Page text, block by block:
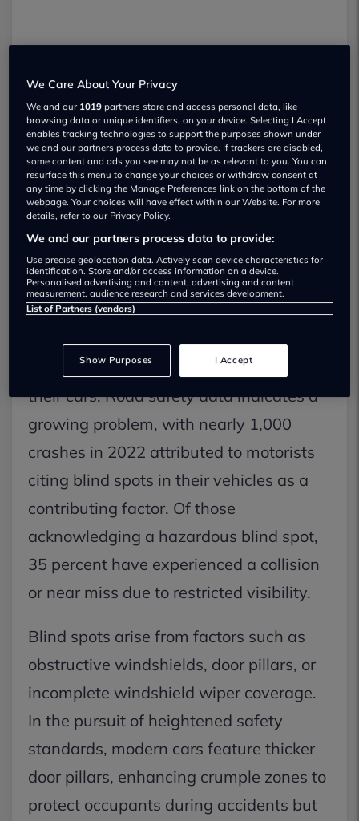
Many drivers may be familiar with the
unsettling feeling of navigating a
motorway lane change or manoeuvring
out of a parking spot, only to realise that
a potential collision was narrowly
avoided due to a hidden vehicle or road
user lurking in a blind spot.
According to a recent survey conducted
by the AA, 44 percent of drivers express
concerns about dangerous blind spots in
their cars. Road safety data indicates a
growing problem, with nearly 1,000
crashes in 2022 attributed to motorists
citing blind spots in their vehicles as a
contributing factor. Of those
acknowledging a hazardous blind spot,
35 percent have experienced a collision
or near miss due to restricted visibility.
Blind spots arise from factors such as
obstructive windshields, door pillars, or
incomplete windshield wiper coverage.
In the pursuit of heightened safety
standards, modern cars feature thicker
door pillars, enhancing crumple zones to
protect occupants during accidents but
We Care About Your Privacy
We and our 1019 partners store and access personal data, like
browsing data or unique identifiers, on your device. Selecting I Accept
enables tracking technologies to support the purposes shown under
we and our partners process data to provide. If trackers are disabled,
some content and ads you see may not be as relevant to you. You can
resurface this menu to change your choices or withdraw consent at
any time by clicking the Manage Preferences link on the bottom of the
webpage. Your choices will have effect within our Website. For more
details, refer to our Privacy Policy.
We and our partners process data to provide:
Use precise geolocation data. Actively scan device characteristics for
identification. Store and/or access information on a device.
Personalised advertising and content, advertising and content
measurement, audience research and services development.
List of Partners (vendors)
Show Purposes I Accept